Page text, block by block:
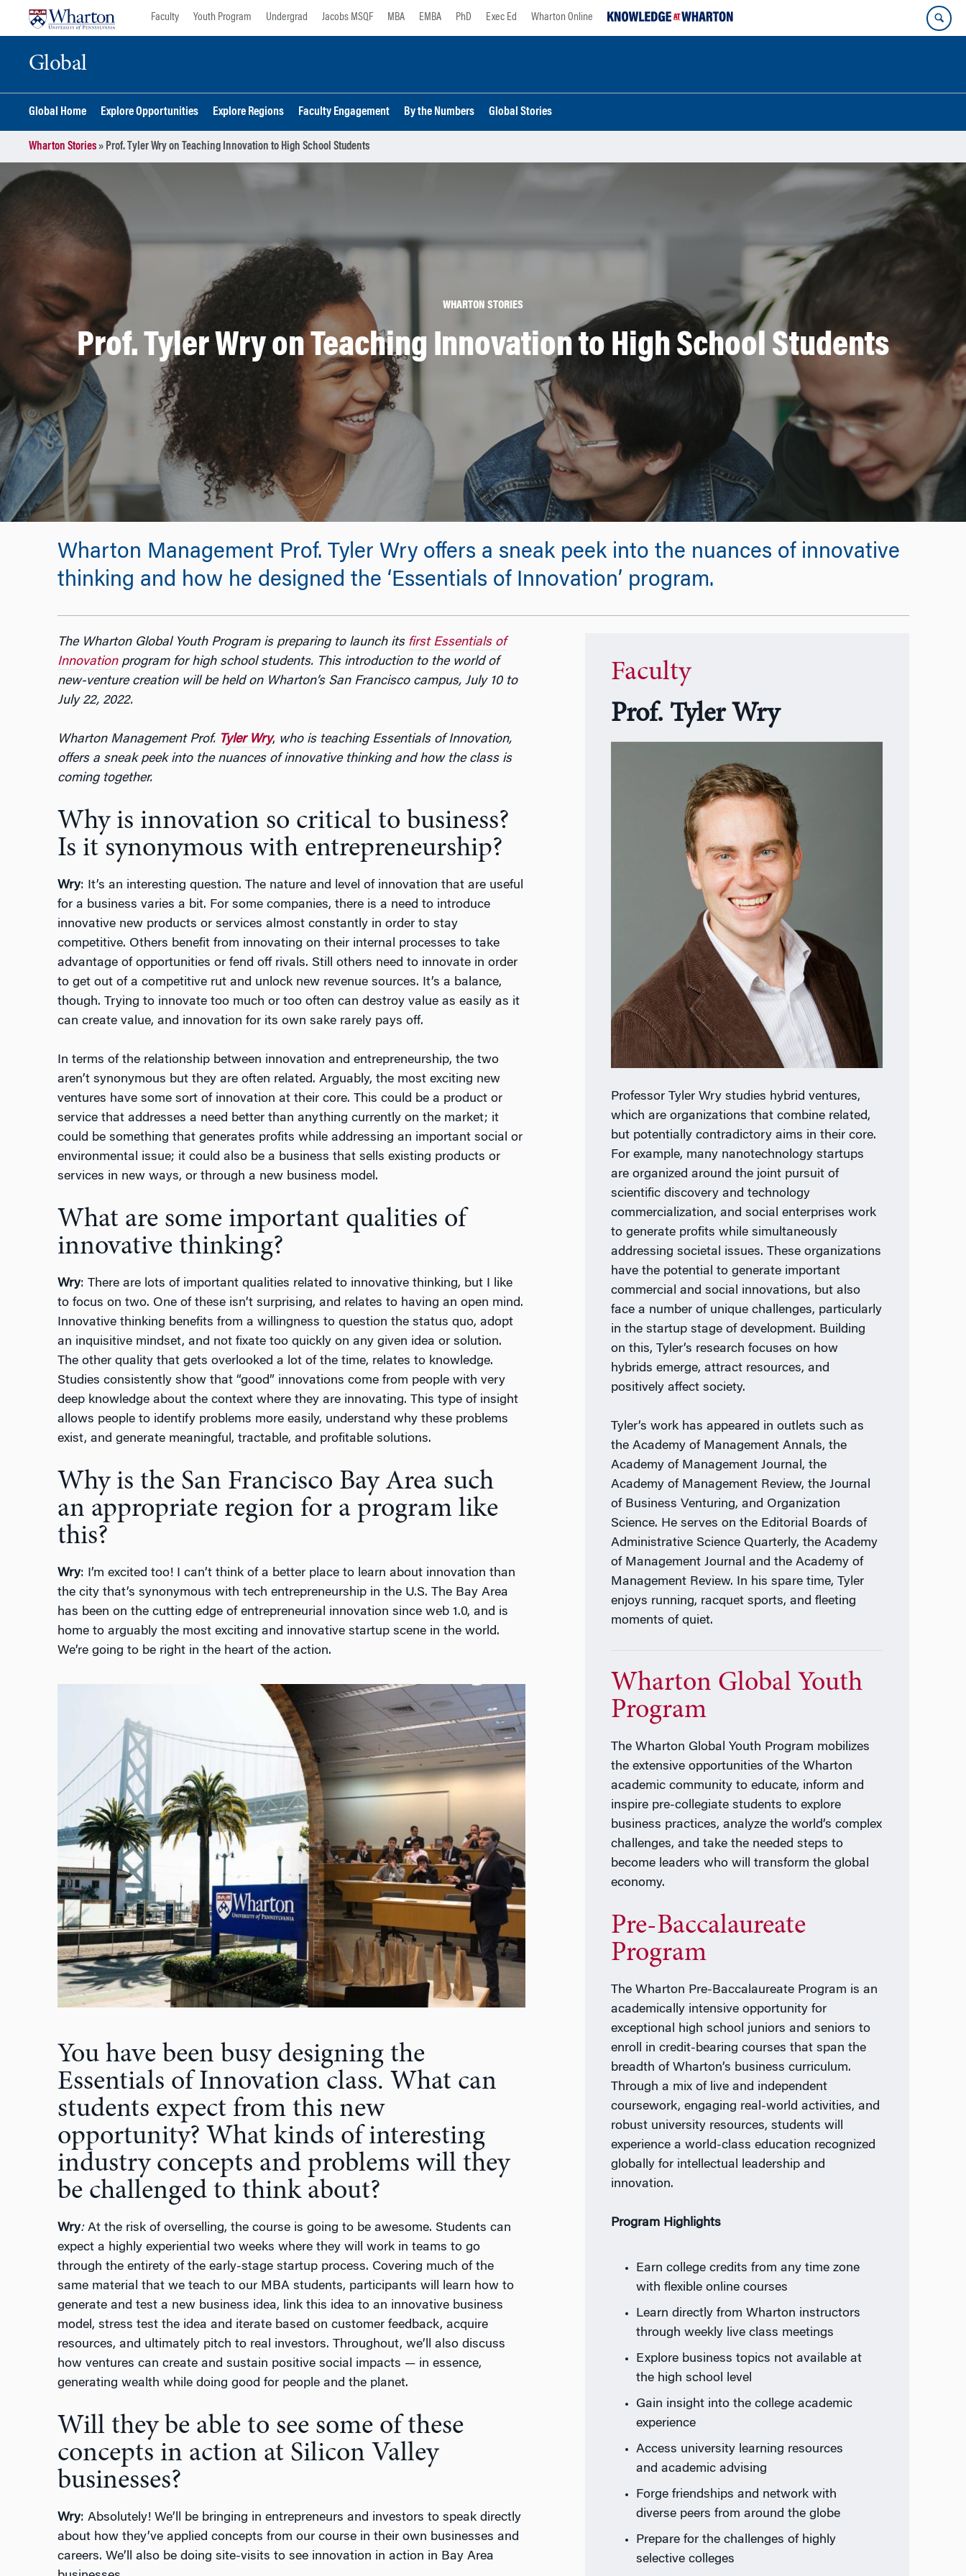
Faculty Youth Program Undergrad Jacobs MSQF MBA EMBA PhD Exec Ed Wharton Online
Global
Global Home Explore Opportunities Explore Regions Faculty Engagement By the Numbers Global Stories
Wharton Stories» Prof. Tyler Wry on Teaching Innovation to High School Students
WHARTON STORIES
Prof. Tyler Wry on Teaching Innovation to High School Students
Wharton Management Prof. Tyler Wry offers a sneak peek into the nuances of innovative
thinking and how he designed the ‘Essentials of Innovation’ program.
The Wharton Global Youth Program is preparing to launch its first Essentials of
Innovationprogram for high school students. This introduction to the world of
new-venture creation will be held on Wharton’s San Francisco campus, July 10 to
July 22, 2022.
Wharton Management Prof. Tyler Wry, who is teaching Essentials of Innovation,
offers a sneak peek into the nuances of innovative thinking and how the class is
coming together.
Why is innovation so critical to business?
Is it synonymous with entrepreneurship?
Wry: It’s an interesting question. The nature and level of innovation that are useful
for a business varies a bit. For some companies, there is a need to introduce
innovative new products or services almost constantly in order to stay
competitive. Others benefit from innovating on their internal processes to take
advantage of opportunities or fend off rivals. Still others need to innovate in order
to get out of a competitive rut and unlock new revenue sources. It’s a balance,
though. Trying to innovate too much or too often can destroy value as easily as it
can create value, and innovation for its own sake rarely pays off.
In terms of the relationship between innovation and entrepreneurship, the two
aren’t synonymous but they are often related. Arguably, the most exciting new
ventures have some sort of innovation at their core. This could be a product or
service that addresses a need better than anything currently on the market; it
could be something that generates profits while addressing an important social or
environmental issue; it could also be a business that sells existing products or
services in new ways, or through a new business model.
What are some important qualities of
innovative thinking?
Wry: There are lots of important qualities related to innovative thinking, but I like
to focus on two. One of these isn’t surprising, and relates to having an open mind.
Innovative thinking benefits from a willingness to question the status quo, adopt
an inquisitive mindset, and not fixate too quickly on any given idea or solution.
The other quality that gets overlooked a lot of the time, relates to knowledge.
Studies consistently show that “good” innovations come from people with very
deep knowledge about the context where they are innovating. This type of insight
allows people to identify problems more easily, understand why these problems
exist, and generate meaningful, tractable, and profitable solutions.
Why is the San Francisco Bay Area such
an appropriate region for a program like
this?
Wry: I’m excited too! I can’t think of a better place to learn about innovation than
the city that’s synonymous with tech entrepreneurship in the U.S. The Bay Area
has been on the cutting edge of entrepreneurial innovation since web 1.0, and is
home to arguably the most exciting and innovative startup scene in the world.
We’re going to be right in the heart of the action.
You have been busy designing the
Essentials of Innovation class. What can
students expect from this new
opportunity? What kinds of interesting
industry concepts and problems will they
be challenged to think about?
Wry: At the risk of overselling, the course is going to be awesome. Students can
expect a highly experiential two weeks where they will work in teams to go
through the entirety of the early-stage startup process. Covering much of the
same material that we teach to our MBA students, participants will learn how to
generate and test a new business idea, link this idea to an innovative business
model, stress test the idea and iterate based on customer feedback, acquire
resources, and ultimately pitch to real investors. Throughout, we’ll also discuss
how ventures can create and sustain positive social impacts — in essence,
generating wealth while doing good for people and the planet.
Will they be able to see some of these
concepts in action at Silicon Valley
businesses?
Wry: Absolutely! We’ll be bringing in entrepreneurs and investors to speak directly
about how they’ve applied concepts from our course in their own businesses and
careers. We’ll also be doing site-visits to see innovation in action in Bay Area
Faculty
Prof. Tyler Wry
Professor Tyler Wry studies hybrid ventures,
which are organizations that combine related,
but potentially contradictory aims in their core.
For example, many nanotechnology startups
are organized around the joint pursuit of
scientific discovery and technology
commercialization, and social enterprises work
to generate profits while simultaneously
addressing societal issues. These organizations
have the potential to generate important
commercial and social innovations, but also
face a number of unique challenges, particularly
in the startup stage of development. Building
on this, Tyler’s research focuses on how
hybrids emerge, attract resources, and
positively affect society.
Tyler’s work has appeared in outlets such as
the Academy of Management Annals, the
Academy of Management Journal, the
Academy of Management Review, the Journal
of Business Venturing, and Organization
Science. He serves on the Editorial Boards of
Administrative Science Quarterly, the Academy
of Management Journal and the Academy of
Management Review. In his spare time, Tyler
enjoys running, racquet sports, and fleeting
moments of quiet.
Wharton Global Youth
Program
The Wharton Global Youth Program mobilizes
the extensive opportunities of the Wharton
academic community to educate, inform and
inspire pre-collegiate students to explore
business practices, analyze the world’s complex
challenges, and take the needed steps to
become leaders who will transform the global
economy.
Pre-Baccalaureate
Program
The Wharton Pre-Baccalaureate Program is an
academically intensive opportunity for
exceptional high school juniors and seniors to
enroll in credit-bearing courses that span the
breadth of Wharton’s business curriculum.
Through a mix of live and independent
coursework, engaging real-world activities, and
robust university resources, students will
experience a world-class education recognized
globally for intellectual leadership and
innovation.
Program Highlights
Earn college credits from any time zone
with flexible online courses
Learn directly from Wharton instructors
through weekly live class meetings
Explore business topics not available at
the high school level
Gain insight into the college academic
experience
Access university learning resources
and academic advising
Forge friendships and network with
diverse peers from around the globe
Prepare for the challenges of highly
selective colleges